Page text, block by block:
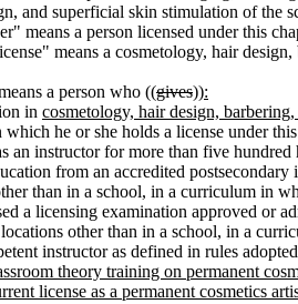
and superficial skin stimulation of the
means a person licensed under this
means a cosmetology, hair design,
a person who ((gives)):
in cosmetology, hair design,
he or she holds a license under
an instructor for more than five
from an accredited
than in a school, in a curriculum in
a licensing examination approved or
other than in a school, in a
instructor as defined in rules
theory training on permanent
license as a permanent cosmetics